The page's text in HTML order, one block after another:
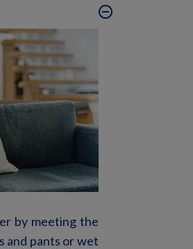
remove_circle_outline
by meeting the
and pants or wet